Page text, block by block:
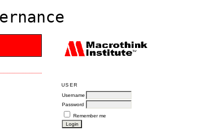
USER
Username
Password
Remember me